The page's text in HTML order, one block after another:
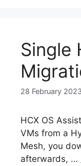
Single
28 February 2023
HCX OS
VMs from a
Mesh, you
afterwards, …